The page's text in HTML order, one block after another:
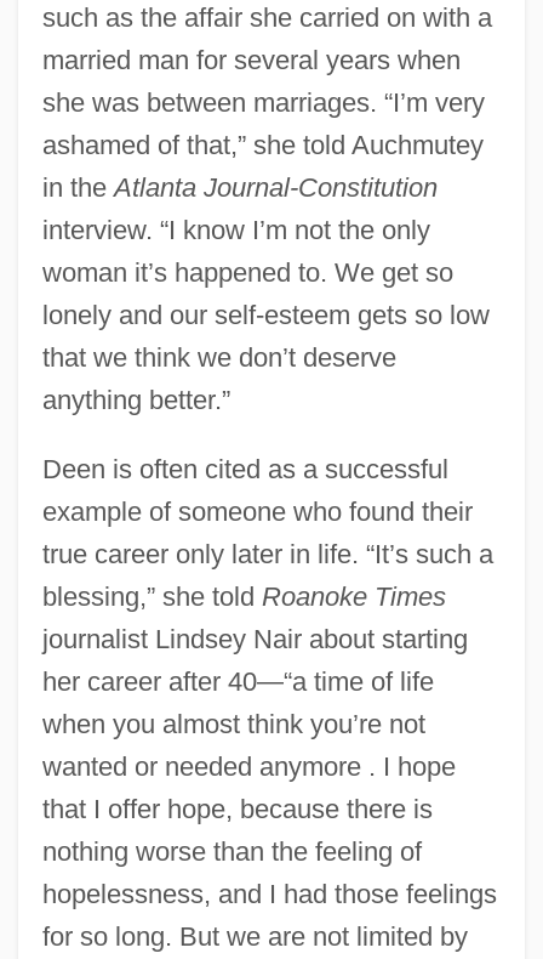
such as the affair she carried on with a
married man for several years when
she was between marriages. “I’m very
ashamed of that,” she told Auchmutey
in theAtlanta Journal-Constitution
interview. “I know I’m not the only
woman it’s happened to. We get so
lonely and our self-esteem gets so low
that we think we don’t deserve
anything better.”
Deen is often cited as a successful
example of someone who found their
true career only later in life. “It’s such a
blessing,” she told Roanoke Times
journalist Lindsey Nair about starting
her career after 40—“a time of life
when you almost think you’re not
wanted or needed anymore . I hope
that I offer hope, because there is
nothing worse than the feeling of
hopelessness, and I had those feelings
for so long. But we are not limited by